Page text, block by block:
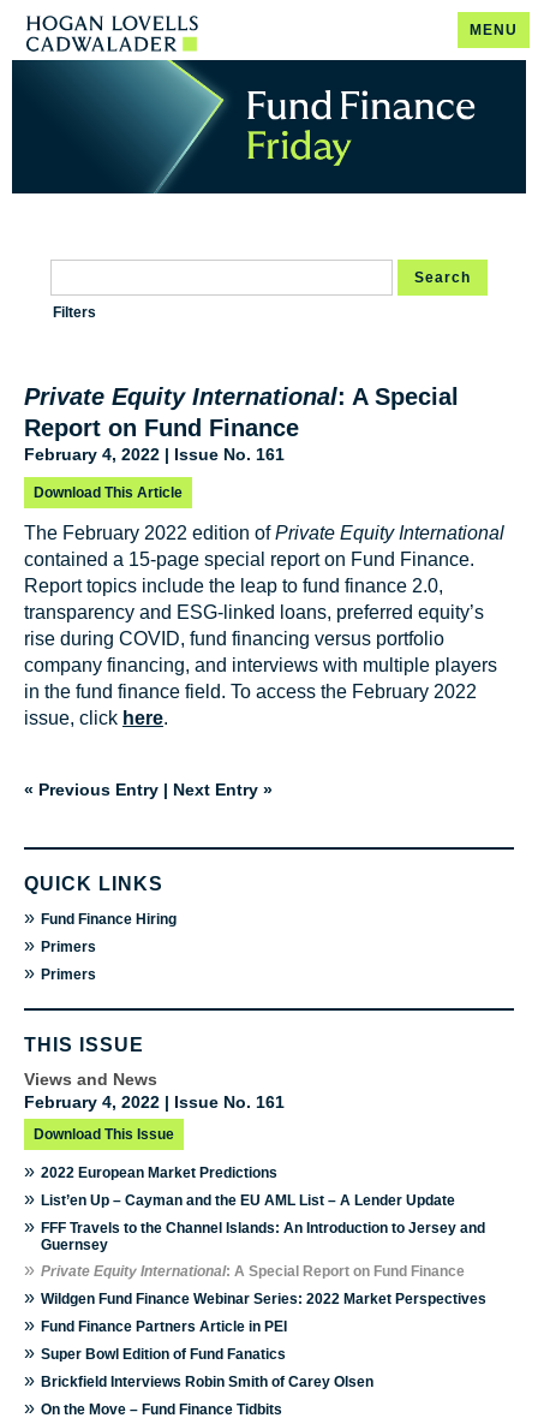
MENU
Search
Filters
Private Equity International: A Special
Report on Fund Finance
February 4, 2022 | Issue No. 161
Download This Article
The February 2022 edition ofPrivate Equity International
contained a 15-page special report on Fund Finance.
Report topics include the leap to fund finance 2.0,
transparency and ESG-linked loans, preferred equity’s
rise during COVID, fund financing versus portfolio
company financing, and interviews with multiple players
in the fund finance field. To access the February 2022
issue, click here.
« Previous Entry | Next Entry »
QUICK LINKS
» Fund Finance Hiring
» Primers
» Primers
THIS ISSUE
Views and News
February 4, 2022 | Issue No. 161
Download This Issue
» 2022 European Market Predictions
» List’en Up – Cayman and the EU AML List – A Lender Update
» FFF Travels to the Channel Islands: An Introduction to Jersey and
Guernsey
» Private Equity International: A Special Report on Fund Finance
» Wildgen Fund Finance Webinar Series: 2022 Market Perspectives
» Fund Finance Partners Article in PEI
» Super Bowl Edition of Fund Fanatics
» Brickfield Interviews Robin Smith of Carey Olsen
» On the Move – Fund Finance Tidbits